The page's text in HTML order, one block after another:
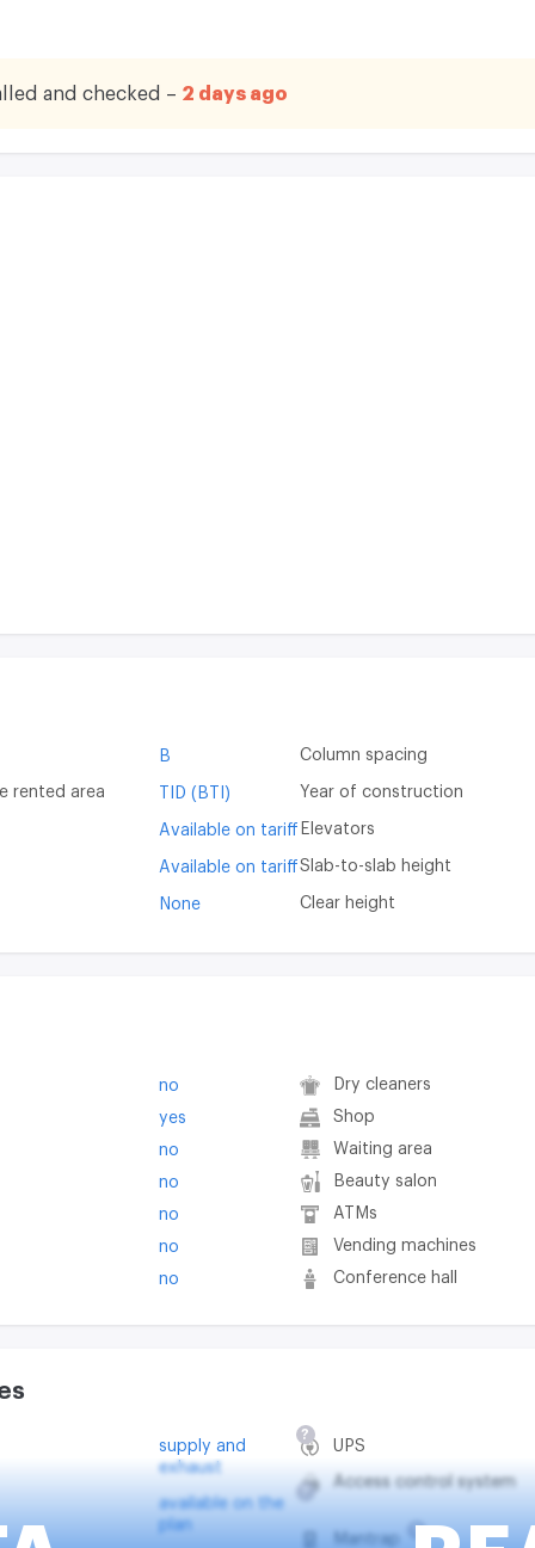
and checked – 2 days ago
B
rented area TID (BTI)
Available on tariff
Available on tariff
None
Column spacing
Year of construction
Elevators
Slab-to-slab height
Clear height
no
yes
no
no
no
no
no
Dry cleaners
Shop
Waiting area
Beauty salon
ATMs
Vending machines
Conference hall
supply and
exhaust
?
available on the
plan
UPS
Access control system
Mantrap
?